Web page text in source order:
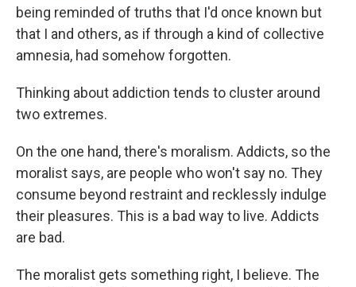
being reminded of truths that I'd once known but
that I and others, as if through a kind of collective
amnesia, had somehow forgotten.
Thinking about addiction tends to cluster around
two extremes.
On the one hand, there's moralism. Addicts, so the
moralist says, are people who won't say no. They
consume beyond restraint and recklessly indulge
their pleasures. This is a bad way to live. Addicts
are bad.
The moralist gets something right, I believe. The